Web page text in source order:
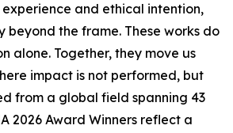
and ethical intention,
beyond the frame. These works do
alone. Together, they move us
impact is not performed, but
from a global field spanning 43
2026 Award Winners reflect a